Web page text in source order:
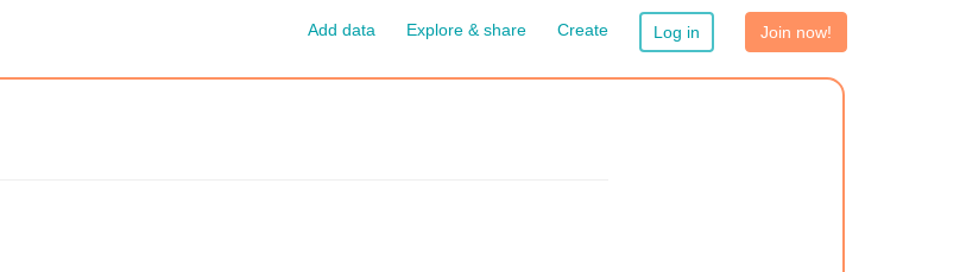
Add data Explore & share Create Log in Join now!